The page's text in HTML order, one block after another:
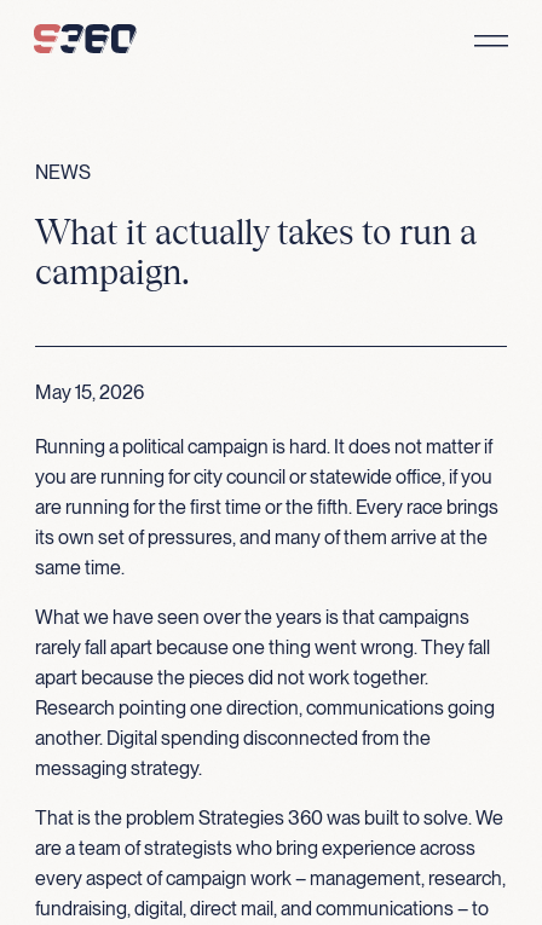
NEWS
What it actually takes to run a
campaign.
May 15, 2026
Running a political campaign is hard. It does not matter if
you are running for city council or statewide office, if you
are running for the first time or the fifth. Every race brings
its own set of pressures, and many of them arrive at the
same time.
What we have seen over the years is that campaigns
rarely fall apart because one thing went wrong. They fall
apart because the pieces did not work together.
Research pointing one direction, communications going
another. Digital spending disconnected from the
messaging strategy.
That is the problem Strategies 360 was built to solve. We
are a team of strategists who bring experience across
every aspect of campaign work – management, research,
fundraising, digital, direct mail, and communications – to